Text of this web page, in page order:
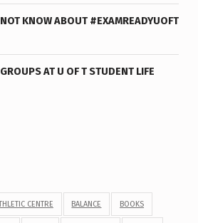
KNOW ABOUT #EXAMREADYUOFT
#ExamReadyUofT”
AT U OF T STUDENT LIFE
CENTRE BALANCE BOOKS